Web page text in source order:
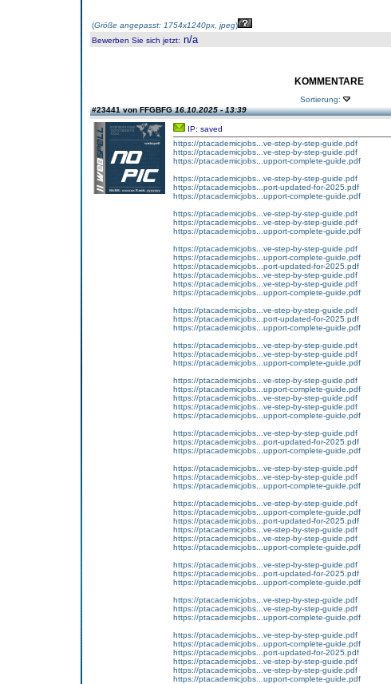
(Größe angepasst: 1754x1240px, jpeg)
Bewerben Sie sich jetzt: n/a
KOMMENTARE
Sortierung:
#23441 von FFGBFG16.10.2025 - 13:39
IP: saved
https://ptacademicjobs...ve-step-by-step-guide.pdf
https://ptacademicjobs...ve-step-by-step-guide.pdf
https://ptacademicjobs...upport-complete-guide.pdf
https://ptacademicjobs...ve-step-by-step-guide.pdf
https://ptacademicjobs...port-updated-for-2025.pdf
https://ptacademicjobs...upport-complete-guide.pdf
https://ptacademicjobs...ve-step-by-step-guide.pdf
https://ptacademicjobs...ve-step-by-step-guide.pdf
https://ptacademicjobs...upport-complete-guide.pdf
https://ptacademicjobs...ve-step-by-step-guide.pdf
https://ptacademicjobs...upport-complete-guide.pdf
https://ptacademicjobs...port-updated-for-2025.pdf
https://ptacademicjobs...ve-step-by-step-guide.pdf
https://ptacademicjobs...ve-step-by-step-guide.pdf
https://ptacademicjobs...upport-complete-guide.pdf
https://ptacademicjobs...ve-step-by-step-guide.pdf
https://ptacademicjobs...port-updated-for-2025.pdf
https://ptacademicjobs...upport-complete-guide.pdf
https://ptacademicjobs...ve-step-by-step-guide.pdf
https://ptacademicjobs...ve-step-by-step-guide.pdf
https://ptacademicjobs...upport-complete-guide.pdf
https://ptacademicjobs...ve-step-by-step-guide.pdf
https://ptacademicjobs...upport-complete-guide.pdf
https://ptacademicjobs...ve-step-by-step-guide.pdf
https://ptacademicjobs...ve-step-by-step-guide.pdf
https://ptacademicjobs...upport-complete-guide.pdf
https://ptacademicjobs...ve-step-by-step-guide.pdf
https://ptacademicjobs...port-updated-for-2025.pdf
https://ptacademicjobs...upport-complete-guide.pdf
https://ptacademicjobs...ve-step-by-step-guide.pdf
https://ptacademicjobs...ve-step-by-step-guide.pdf
https://ptacademicjobs...upport-complete-guide.pdf
https://ptacademicjobs...ve-step-by-step-guide.pdf
https://ptacademicjobs...upport-complete-guide.pdf
https://ptacademicjobs...port-updated-for-2025.pdf
https://ptacademicjobs...ve-step-by-step-guide.pdf
https://ptacademicjobs...ve-step-by-step-guide.pdf
https://ptacademicjobs...upport-complete-guide.pdf
https://ptacademicjobs...ve-step-by-step-guide.pdf
https://ptacademicjobs...port-updated-for-2025.pdf
https://ptacademicjobs...upport-complete-guide.pdf
https://ptacademicjobs...ve-step-by-step-guide.pdf
https://ptacademicjobs...ve-step-by-step-guide.pdf
https://ptacademicjobs...upport-complete-guide.pdf
https://ptacademicjobs...ve-step-by-step-guide.pdf
https://ptacademicjobs...upport-complete-guide.pdf
https://ptacademicjobs...port-updated-for-2025.pdf
https://ptacademicjobs...ve-step-by-step-guide.pdf
https://ptacademicjobs...ve-step-by-step-guide.pdf
https://ptacademicjobs...upport-complete-guide.pdf